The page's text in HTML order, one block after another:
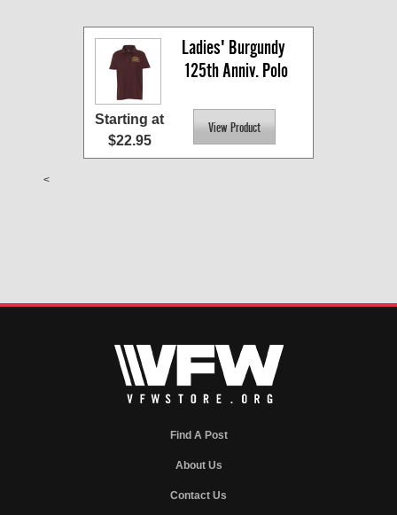
Ladies' Burgundy
125th Anniv. Polo
Starting at
$22.95
<
Find A Post
About Us
Contact Us